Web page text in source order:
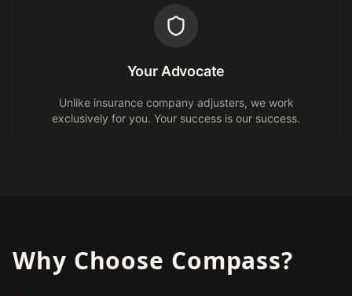
Your Advocate
Unlike insurance company adjusters, we work
exclusively for you. Your success is our success.
Why Choose Compass?